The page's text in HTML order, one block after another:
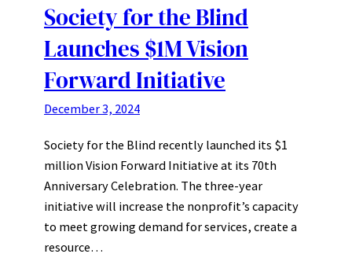
Society for the Blind
Launches $1M Vision
Forward Initiative
December 3, 2024
Society for the Blind recently launched its $1
million Vision Forward Initiative at its 70th
Anniversary Celebration. The three-year
initiative will increase the nonprofit’s capacity
to meet growing demand for services, create a
resource…